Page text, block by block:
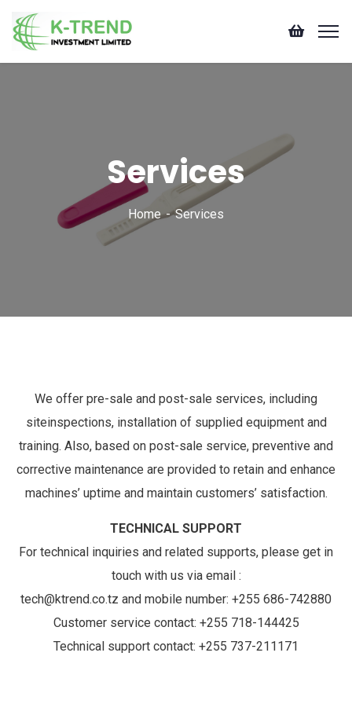
Services
Home Services
We offer pre-sale and post-sale services, including
siteinspections, installation of supplied equipment and
training. Also, based on post-sale service, preventive and
corrective maintenance are provided to retain and enhance
machines’ uptime and maintain customers’ satisfaction.
TECHNICAL SUPPORT
For technical inquiries and related supports, please get in
touch with us via email :
tech@ktrend.co.tz and mobile number: +255 686-742880
Customer service contact: +255 718-144425
Technical support contact: +255 737-211171